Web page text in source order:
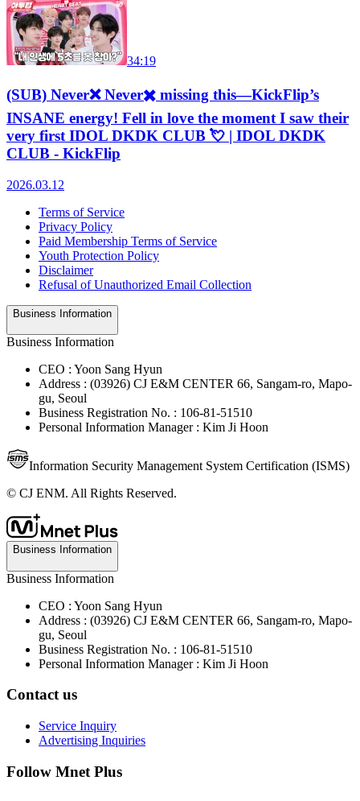
34:19
(SUB) Never❌ Never✖️ missing this—KickFlip’s
INSANE energy! Fell in love the moment I saw their
very first IDOL DKDK CLUB 💘 | IDOL DKDK
CLUB - KickFlip
2026.03.12
Terms of Service
Privacy Policy
Paid Membership Terms of Service
Youth Protection Policy
Disclaimer
Refusal of Unauthorized Email Collection
Business Information
Business Information
CEO : Yoon Sang Hyun
Address : (03926) CJ E&M CENTER 66, Sangam-ro, Mapo-
gu, Seoul
Business Registration No. : 106-81-51510
Personal Information Manager : Kim Ji Hoon
Information Security Management System Certification (ISMS)
© CJ ENM. All Rights Reserved.
Business Information
Business Information
CEO : Yoon Sang Hyun
Address : (03926) CJ E&M CENTER 66, Sangam-ro, Mapo-
gu, Seoul
Business Registration No. : 106-81-51510
Personal Information Manager : Kim Ji Hoon
Contact us
Service Inquiry
Advertising Inquiries
Follow Mnet Plus